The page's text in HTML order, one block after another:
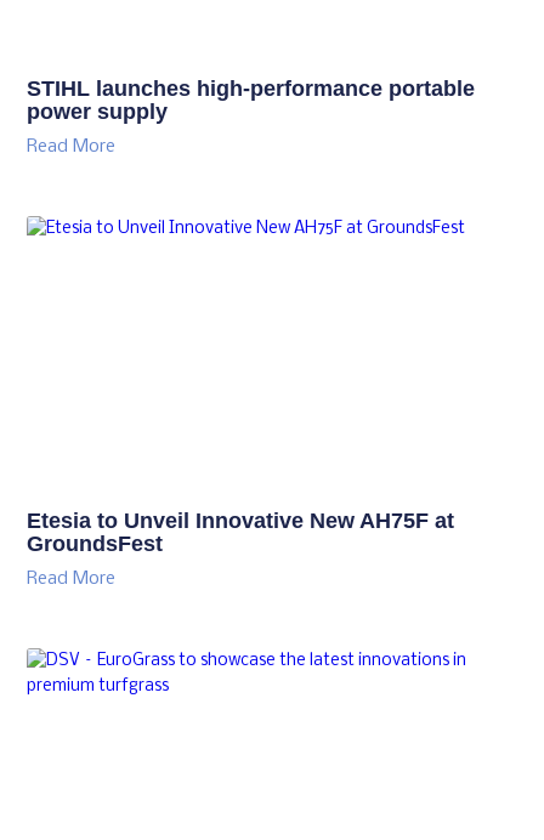
STIHL launches high-performance portable
power supply
Read More
Etesia to Unveil Innovative New AH75F at
GroundsFest
Read More